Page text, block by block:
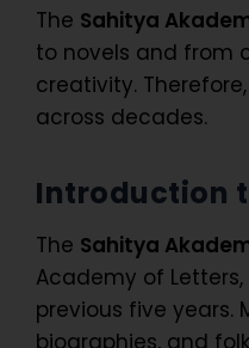
The Sahitya
to novels and from
creativity.
across decades.
Introduction
The Sahitya
Academy of
previous five years.
biographies, and